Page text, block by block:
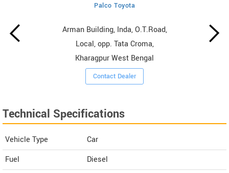
Palco Toyota
Arman Building, Inda, O.T.Road,
Local, opp. Tata Croma,
Kharagpur West Bengal
Contact Dealer
Technical Specifications
Vehicle Type
Car
Fuel
Diesel